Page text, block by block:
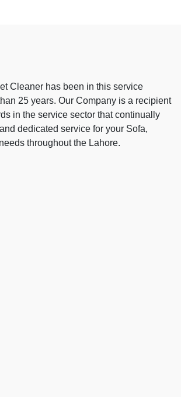
Cleaner has been in this service
25 years. Our Company is a recipient
in the service sector that continually
dedicated service for your Sofa,
throughout the Lahore.